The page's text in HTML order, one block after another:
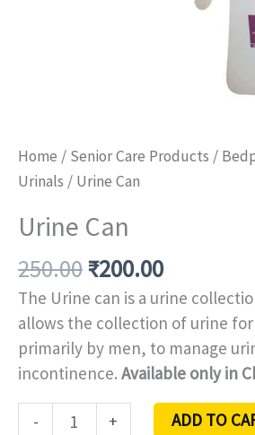
Home / Senior Care Products /
Urinals / Urine Can
Urine Can
250.00 ₹200.00
The Urine can is a urine
allows the collection of urine for
primarily by men, to manage
incontinence. Available only in
- + ADD TO